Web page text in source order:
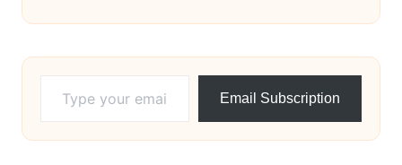
Email Subscription